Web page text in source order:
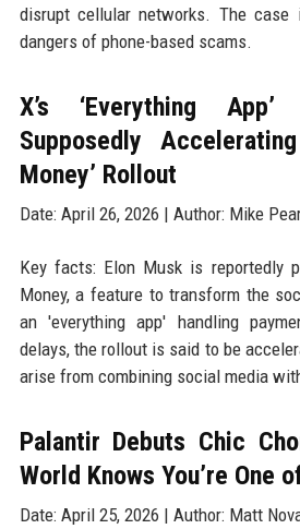
disrupt cellular networks. The case
dangers of phone-based scams.
X’s ‘Everything App’
Supposedly
Money’ Rollout
Date: April 26, 2026 | Author: Mike
Key facts: Elon Musk is reportedly
Money, a feature to transform the
an 'everything app' handling
delays, the rollout is said to be
arise from combining social media
Palantir Debuts Chic
World Knows You’re One
Date: April 25, 2026 | Author: Matt